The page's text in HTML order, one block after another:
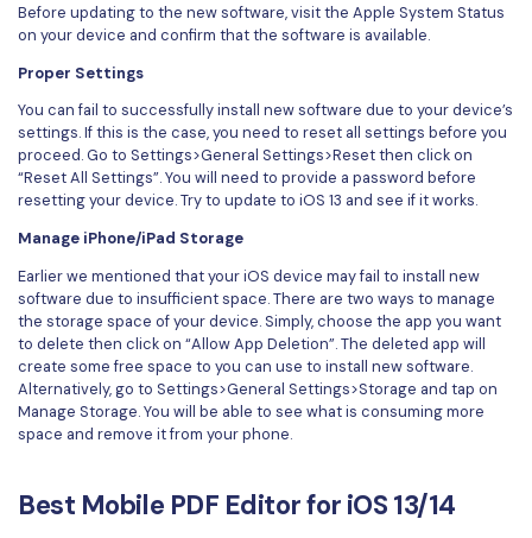
Before updating to the new software, visit the Apple System Status
on your device and confirm that the software is available.
Proper Settings
You can fail to successfully install new software due to your device’s
settings. If this is the case, you need to reset all settings before you
proceed. Go to Settings>General Settings>Reset then click on
“Reset All Settings”. You will need to provide a password before
resetting your device. Try to update to iOS 13 and see if it works.
Manage iPhone/iPad Storage
Earlier we mentioned that your iOS device may fail to install new
software due to insufficient space. There are two ways to manage
the storage space of your device. Simply, choose the app you want
to delete then click on “Allow App Deletion”. The deleted app will
create some free space to you can use to install new software.
Alternatively, go to Settings>General Settings>Storage and tap on
Manage Storage. You will be able to see what is consuming more
space and remove it from your phone.
Best Mobile PDF Editor for iOS 13/14